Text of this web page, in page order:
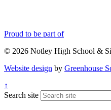
Proud to be part of
© 2026 Notley High School &
Website design by Greenhouse
↑
Search site